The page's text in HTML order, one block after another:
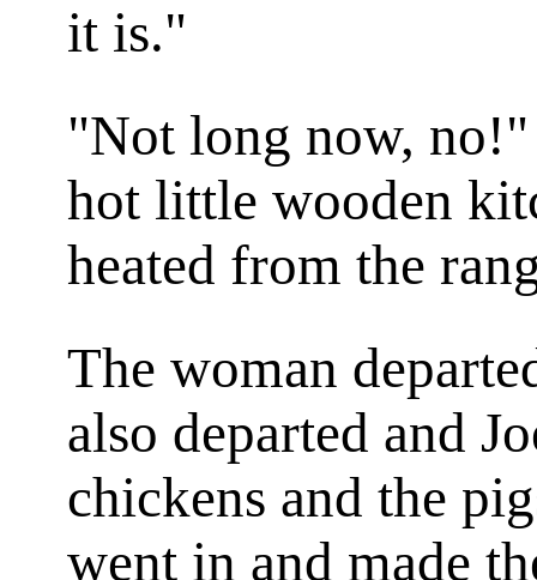
it is."
"Not long now, no!"
hot little wooden
heated from the
The woman
also departed and
chickens and the
went in and made